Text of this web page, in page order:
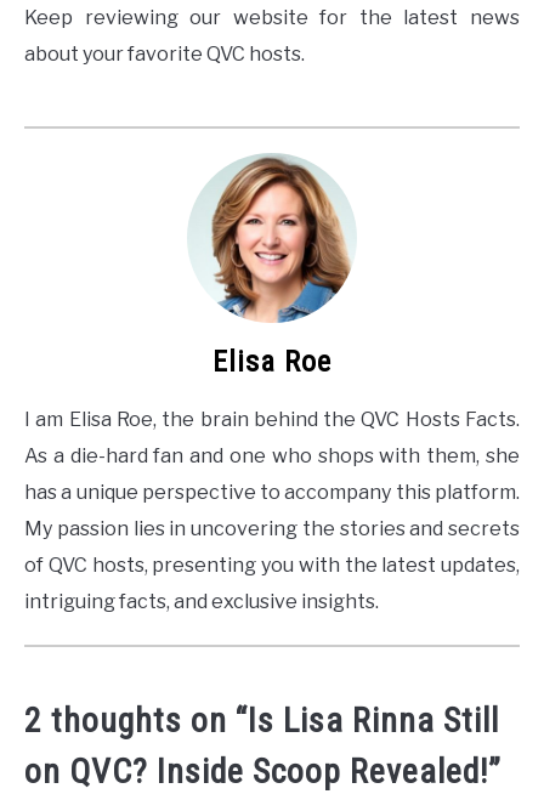
Keep reviewing our website for the latest news
about your favorite QVC hosts.
Elisa Roe
I am Elisa Roe, the brain behind the QVC Hosts Facts.
As a die-hard fan and one who shops with them, she
has a unique perspective to accompany this platform.
My passion lies in uncovering the stories and secrets
of QVC hosts, presenting you with the latest updates,
intriguing facts, and exclusive insights.
2 thoughts on “ Is Lisa Rinna Still
on QVC? Inside Scoop Revealed!”